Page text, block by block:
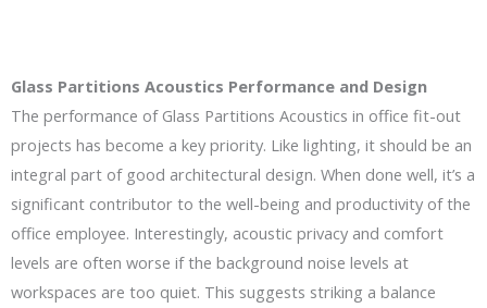
Glass Partitions Acoustics Performance and Design
The performance of Glass Partitions Acoustics in office fit-out
projects has become a key priority. Like lighting, it should be an
integral part of good architectural design. When done well, it’s a
significant contributor to the well-being and productivity of the
office employee. Interestingly, acoustic privacy and comfort
levels are often worse if the background noise levels at
workspaces are too quiet. This suggests striking a balance